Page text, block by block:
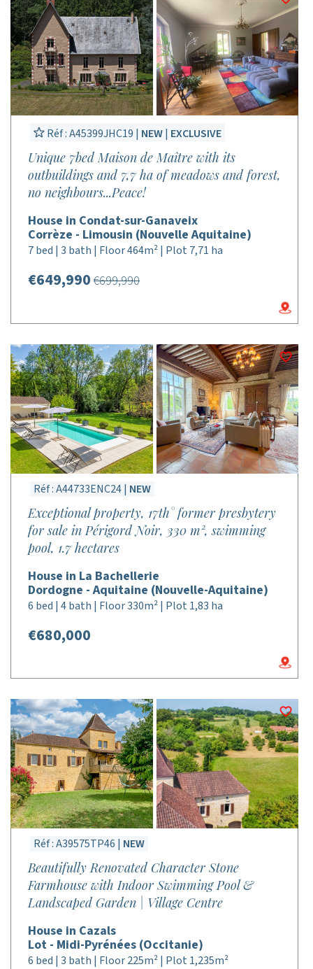
Réf : A45399JHC19 | NEW| EXCLUSIVE
Unique 7bed Maison de Maître with its
outbuildings and 7,7 ha of meadows and forest,
no neighbours...Peace!
House in Condat-sur-Ganaveix
Corrèze - Limousin (Nouvelle Aquitaine)
7 bed | 3 bath | Floor 464m² | Plot 7,71 ha
€649,990 €699,990
Réf : A44733ENC24 | NEW
Exceptional property, 17th° former presbytery
for sale in Périgord Noir, 330 m², swimming
pool, 1.7 hectares
House in La Bachellerie
Dordogne - Aquitaine (Nouvelle-Aquitaine)
6 bed | 4 bath | Floor 330m² | Plot 1,83 ha
€680,000
Réf : A39575TP46 | NEW
Beautifully Renovated Character Stone
Farmhouse with Indoor Swimming Pool &
Landscaped Garden | Village Centre
House in Cazals
Lot - Midi-Pyrénées (Occitanie)
6 bed | 3 bath | Floor 225m² | Plot 1,235m²